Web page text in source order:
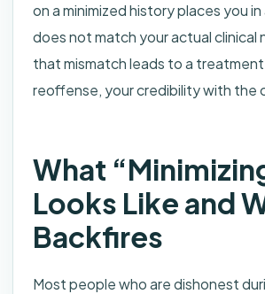
on a minimized history places you
does not match your actual clinical
that mismatch leads to a treatment
reoffense, your credibility with the
What
Looks Like and
Backfires
Most people who are dishonest